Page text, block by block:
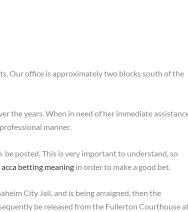
Our office is approximately two blocks south of the
the years. When in need of her immediate
manner.
posted. This is very important to understand, so
acca betting meaningin order to make a good bet.
City Jail, and is being arraigned, then the
be released from the Fullerton Courthouse